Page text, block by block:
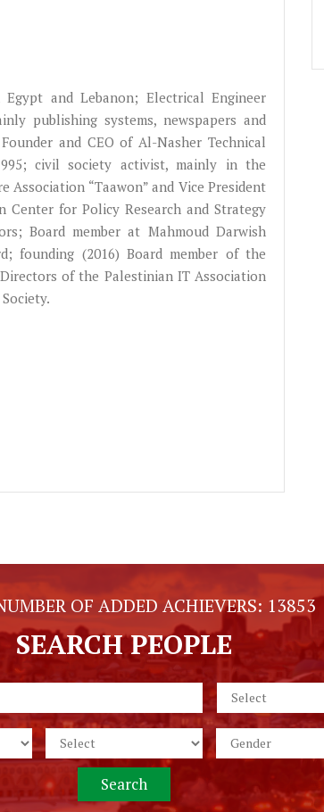
and Lebanon; Electrical Engineer
publishing systems, newspapers and
and CEO of Al-Nasher Technical
civil society activist, mainly in the
“Taawon” and Vice President
for Policy Research and Strategy
Board member at Mahmoud Darwish
founding (2016) Board member of the
of the Palestinian IT Association
OF ADDED ACHIEVERS: 13853
SEARCH PEOPLE